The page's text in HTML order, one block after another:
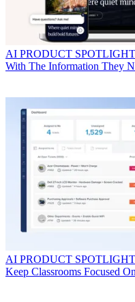
AI PRODUCT SPOTLIGHT
With The Information They
AI PRODUCT
Keep Classrooms Focused